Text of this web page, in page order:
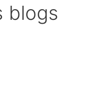
blogs